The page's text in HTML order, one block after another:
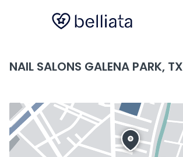
NAIL SALONS GALENA PARK, TX